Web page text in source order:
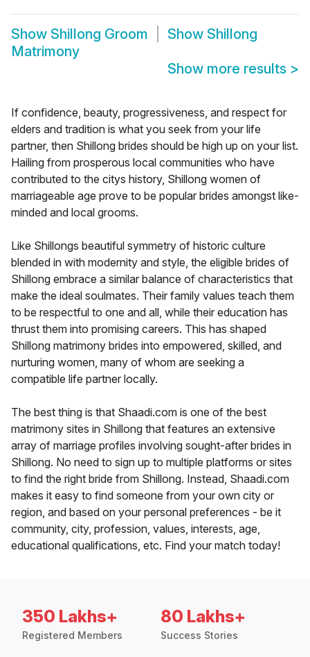
Show Shillong Groom Show Shillong
Matrimony
Show more results >
If confidence, beauty, progressiveness, and respect for
elders and tradition is what you seek from your life
partner, then Shillong brides should be high up on your list.
Hailing from prosperous local communities who have
contributed to the citys history, Shillong women of
marriageable age prove to be popular brides amongst like-
minded and local grooms.
Like Shillongs beautiful symmetry of historic culture
blended in with modernity and style, the eligible brides of
Shillong embrace a similar balance of characteristics that
make the ideal soulmates. Their family values teach them
to be respectful to one and all, while their education has
thrust them into promising careers. This has shaped
Shillong matrimony brides into empowered, skilled, and
nurturing women, many of whom are seeking a
compatible life partner locally.
The best thing is that Shaadi.com is one of the best
matrimony sites in Shillong that features an extensive
array of marriage profiles involving sought-after brides in
Shillong. No need to sign up to multiple platforms or sites
to find the right bride from Shillong. Instead, Shaadi.com
makes it easy to find someone from your own city or
region, and based on your personal preferences - be it
community, city, profession, values, interests, age,
educational qualifications, etc. Find your match today!
350 Lakhs+
Registered Members
80 Lakhs+
Success Stories